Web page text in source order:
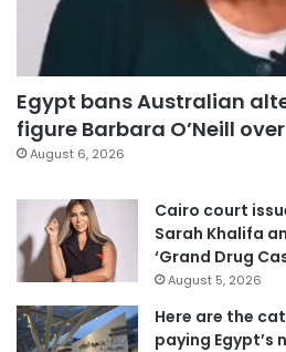
Egypt bans Australian
figure Barbara O’Neill
August 6, 2026
Cairo court
Sarah Khalifa
‘Grand Drug
August 5, 2026
Here are the
paying Egypt’s